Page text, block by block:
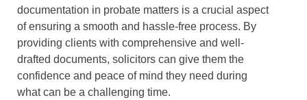
documentation in probate matters is a crucial aspect
of ensuring a smooth and hassle-free process. By
providing clients with comprehensive and well-
drafted documents, solicitors can give them the
confidence and peace of mind they need during
what can be a challenging time.